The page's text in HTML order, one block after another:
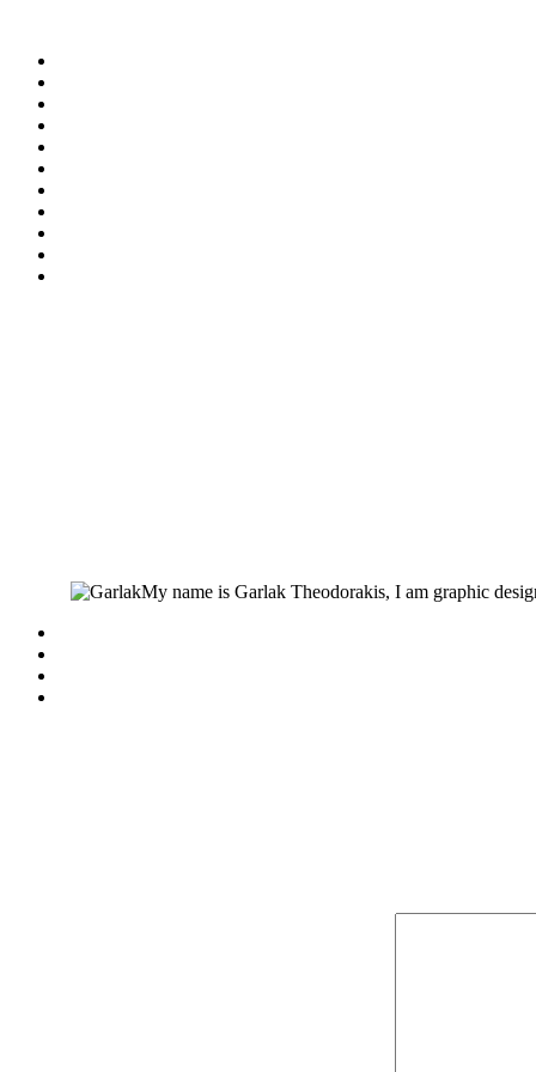
My name is Garlak Theodorakis, I am graphic